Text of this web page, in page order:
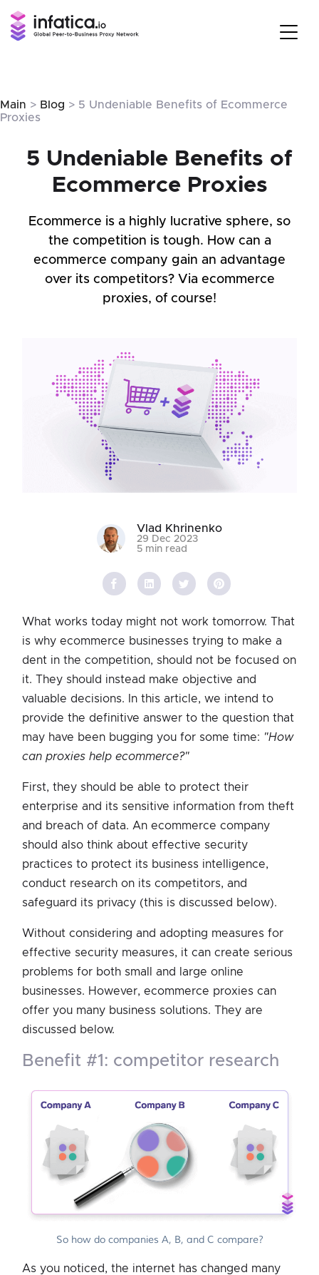
Main > Blog > 5 Undeniable Benefits of Ecommerce
Proxies
5 Undeniable Benefits of
Ecommerce Proxies
Ecommerce is a highly lucrative sphere, so
the competition is tough. How can a
ecommerce company gain an advantage
over its competitors? Via ecommerce
proxies, of course!
Vlad Khrinenko
29 Dec 2023
5 min read
What works today might not work tomorrow. That
is why ecommerce businesses trying to make a
dent in the competition, should not be focused on
it. They should instead make objective and
valuable decisions. In this article, we intend to
provide the definitive answer to the question that
may have been bugging you for some time: "How
can proxies help ecommerce?"
First, they should be able to protect their
enterprise and its sensitive information from theft
and breach of data. An ecommerce company
should also think about effective security
practices to protect its business intelligence,
conduct research on its competitors, and
safeguard its privacy (this is discussed below).
Without considering and adopting measures for
effective security measures, it can create serious
problems for both small and large online
businesses. However, ecommerce proxies can
offer you many business solutions. They are
discussed below.
benefit #1: competitor research
So how do companies A, B, and C compare?
As you noticed, the internet has changed many